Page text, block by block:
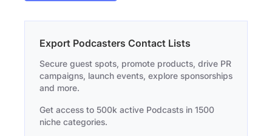
Export Podcasters Contact Lists
Secure guest spots, promote products, drive PR
campaigns, launch events, explore sponsorships
and more.
Get access to 500k active Podcasts in 1500
niche categories.